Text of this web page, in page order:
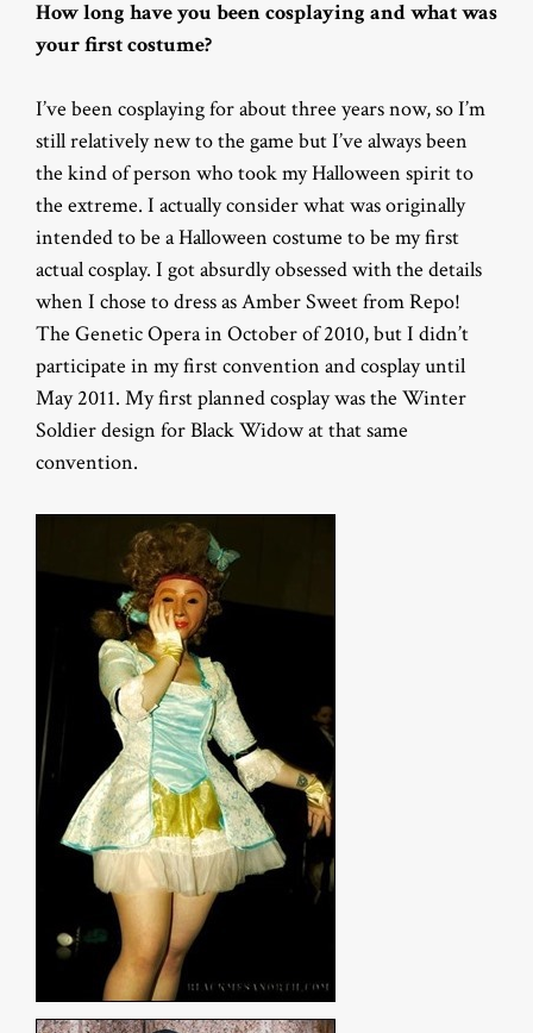
How long have you been cosplaying and what was
your first costume?
I’ve been cosplaying for about three years now, so I’m
still relatively new to the game but I’ve always been
the kind of person who took my Halloween spirit to
the extreme. I actually consider what was originally
intended to be a Halloween costume to be my first
actual cosplay. I got absurdly obsessed with the details
when I chose to dress as Amber Sweet from Repo!
The Genetic Opera in October of 2010, but I didn’t
participate in my first convention and cosplay until
May 2011. My first planned cosplay was the Winter
Soldier design for Black Widow at that same
convention.